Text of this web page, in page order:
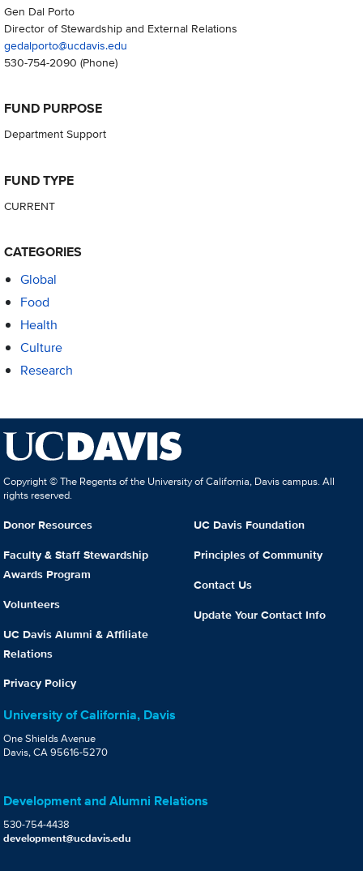
Gen Dal Porto
Director of Stewardship and External Relations
gedalporto@ucdavis.edu
530-754-2090 (Phone)
FUND PURPOSE
Department Support
FUND TYPE
CURRENT
CATEGORIES
Global
Food
Health
Culture
Research
Copyright © The Regents of the University of California, Davis campus. All
rights reserved.
Donor Resources
Faculty & Staff Stewardship
Awards Program
Volunteers
UC Davis Alumni & Affiliate
Relations
Privacy Policy
UC Davis Foundation
Principles of Community
Contact Us
Update Your Contact Info
University of California, Davis
One Shields Avenue
Davis, CA 95616-5270
Development and Alumni Relations
530-754-4438
development@ucdavis.edu